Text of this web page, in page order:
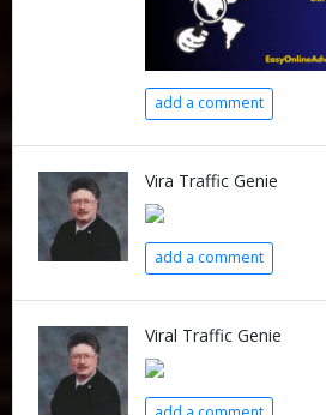
add a comment
Vira Traffic Genie
add a comment
Viral Traffic Genie